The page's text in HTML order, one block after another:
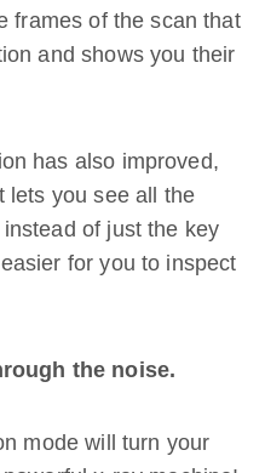
frames of the scan that
and shows you their
has also improved,
lets you see all the
of just the key
for you to inspect
the noise.
mode will turn your